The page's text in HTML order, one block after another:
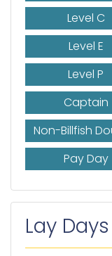
Level C
Level E
Level P
Captain
Non-Billfish
Pay Day
Lay Days